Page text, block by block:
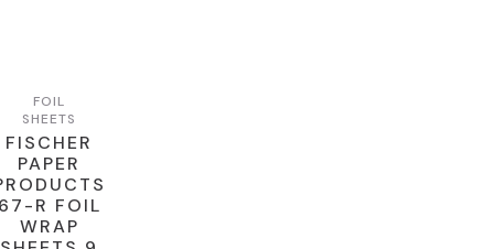
FOIL
SHEETS
FISCHER
PAPER
R FOIL
WRAP